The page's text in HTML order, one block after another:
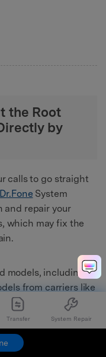
Transfer System Repair
the Root
by
calls to go straight
Dr.Fone System
and repair your
which may fix the
models, including
from carriers like
interface and is
below the steps
to fix incoming
: